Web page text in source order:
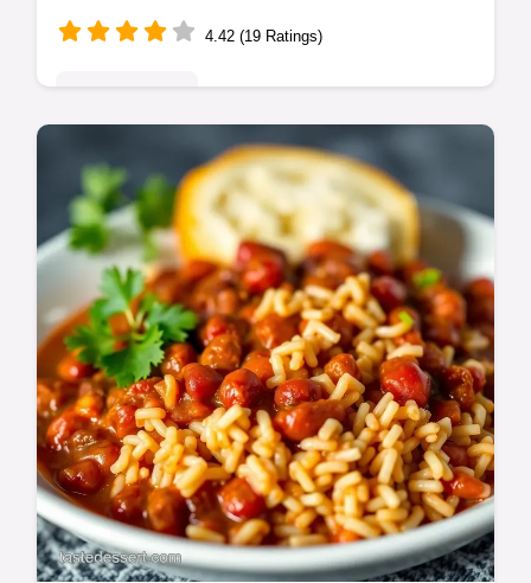
4.42 (19 Ratings)
Bring the bright flavours of the Yucatan
home with this easy achiote sauce recipe!
Perfect for marinades, tacos, and more.